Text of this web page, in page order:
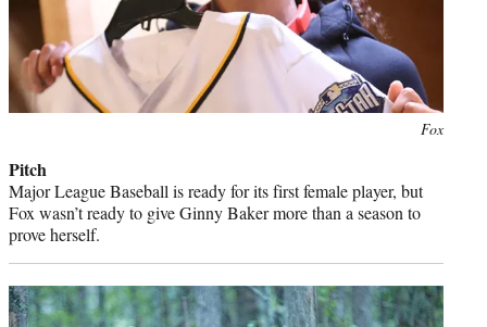
Fox
Pitch
Major League Baseball is ready for its first female player, but
Fox wasn’t ready to give Ginny Baker more than a season to
prove herself.